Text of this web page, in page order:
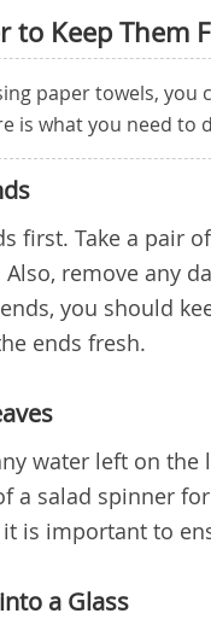
to Keep Them
paper towels,
is what you need to
first. Take a pair
Also, remove any
you should
ends fresh.
water left on
a salad spinner
is important to
a Glass